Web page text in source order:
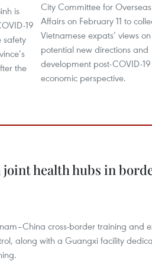
is
19
safety
the
City Committee for
Affairs on February 11 to
Vietnamese expats’ views on
potential new directions and
development post-COVID-
economic perspective.
health hubs in
cross-border training and
along with a Guangxi facility